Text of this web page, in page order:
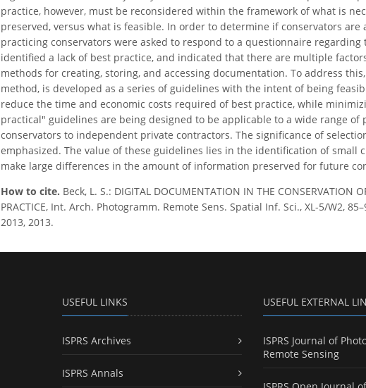
practice, however, must be reconsidered within the framework of what is
preserved, versus what is feasible. In order to determine if conservators
practicing conservators were asked to respond to a questionnaire
identified a lack of best practice, and indicated that there are multiple
methods for creating, storing, and accessing documentation. To address
method, is developed as a series of guidelines with the intent of being
reduce the time and economic costs required of best practice, while
practical" guidelines are being designed to be applicable to a wide range
conservators to independent private contractors. The significance of
emphasized. The value of these guidelines lies in the identification of
make large differences in the amount of information preserved for future
How to cite. Beck, L. S.: DIGITAL DOCUMENTATION IN THE CONSERVATION
PRACTICE, Int. Arch. Photogramm. Remote Sens. Spatial Inf. Sci., XL-5/W2,
2013, 2013.
USEFUL LINKS
ISPRS Archives
ISPRS Annals
USEFUL EXTERNAL
ISPRS Journal of
Remote Sensing